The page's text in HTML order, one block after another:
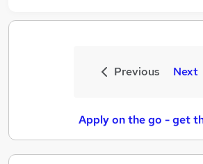
Previous Next
Apply on the go - get